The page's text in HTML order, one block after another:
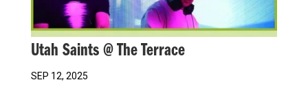
Utah Saints @ The Terrace
SEP 12, 2025